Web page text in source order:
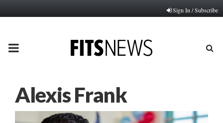
Sign In / Subscribe
PRIMARY
Alexis Frank